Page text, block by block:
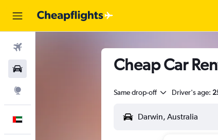
Cheap Car
Same drop-off Driver's age: